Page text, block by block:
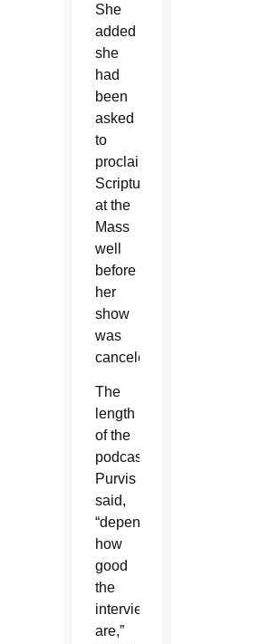
She
added
she
had
been
asked
to
proclaim
Scripture
at the
Mass
well
before
her
show
was
canceled.
The
length
of the
podcast,
Purvis
said,
“depends
how
good
the
interviews
are,”